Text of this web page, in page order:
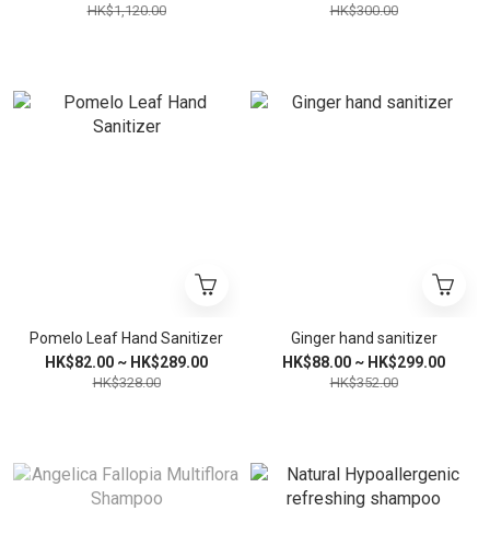
HK$1,120.00 HK$300.00
Pomelo Leaf Hand Sanitizer
HK$82.00 ~ HK$289.00
HK$328.00
Ginger hand sanitizer
HK$88.00 ~ HK$299.00
HK$352.00